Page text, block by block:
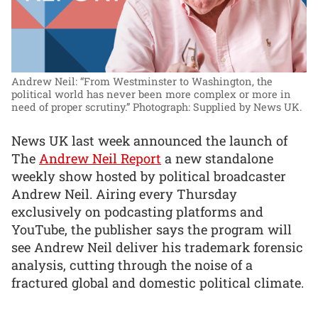
Andrew Neil: “From Westminster to Washington, the
political world has never been more complex or more in
need of proper scrutiny.” Photograph: Supplied by News UK.
News UK last week announced the launch of
The Andrew Neil Report a new standalone
weekly show hosted by political broadcaster
Andrew Neil. Airing every Thursday
exclusively on podcasting platforms and
YouTube, the publisher says the program will
see Andrew Neil deliver his trademark forensic
analysis, cutting through the noise of a
fractured global and domestic political climate.